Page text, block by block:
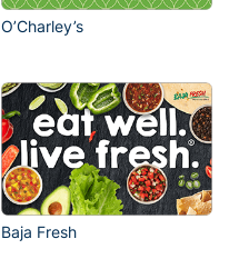
O’Charley’s
Baja Fresh